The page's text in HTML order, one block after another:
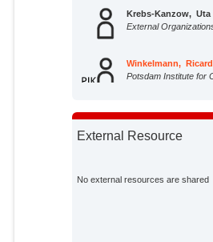
Krebs-Kanzow, Uta
External
Winkelmann,
Potsdam Institute for
External Resource
No external resources are shared